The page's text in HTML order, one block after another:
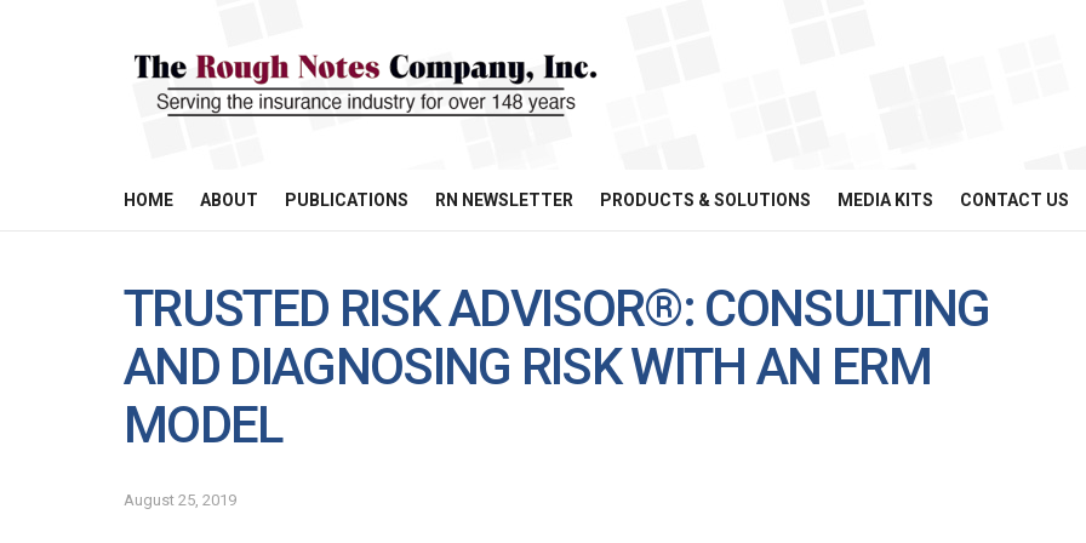
HOME ABOUT PUBLICATIONS RN NEWSLETTER PRODUCTS & SOLUTIONS MEDIA KITS CONTACT US
TRUSTED RISK ADVISOR®: CONSULTING
AND DIAGNOSING RISK WITH AN ERM
MODEL
August 25, 2019